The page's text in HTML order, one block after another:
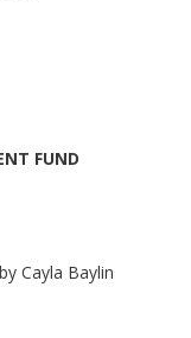
FUND
Cayla Baylin